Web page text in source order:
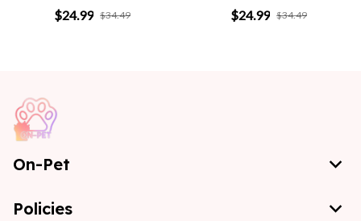
$24.99 $34.49
$24.99 $34.49
On-Pet
Policies